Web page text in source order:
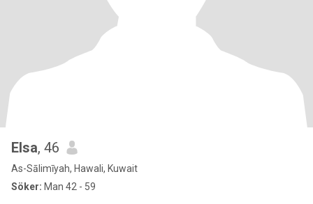
Elsa, 46
As-Sālimīyah, Hawali, Kuwait
Söker: Man 42 - 59